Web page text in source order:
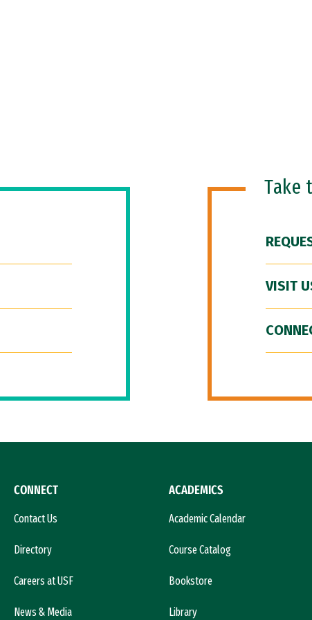
Take
VISIT
CONNECT
Contact Us
Directory
Careers at USF
News & Media
ACADEMICS
Academic Calendar
Course Catalog
Bookstore
Library